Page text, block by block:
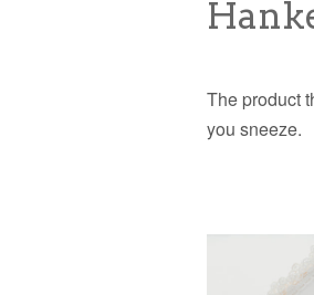
The product
you sneeze.